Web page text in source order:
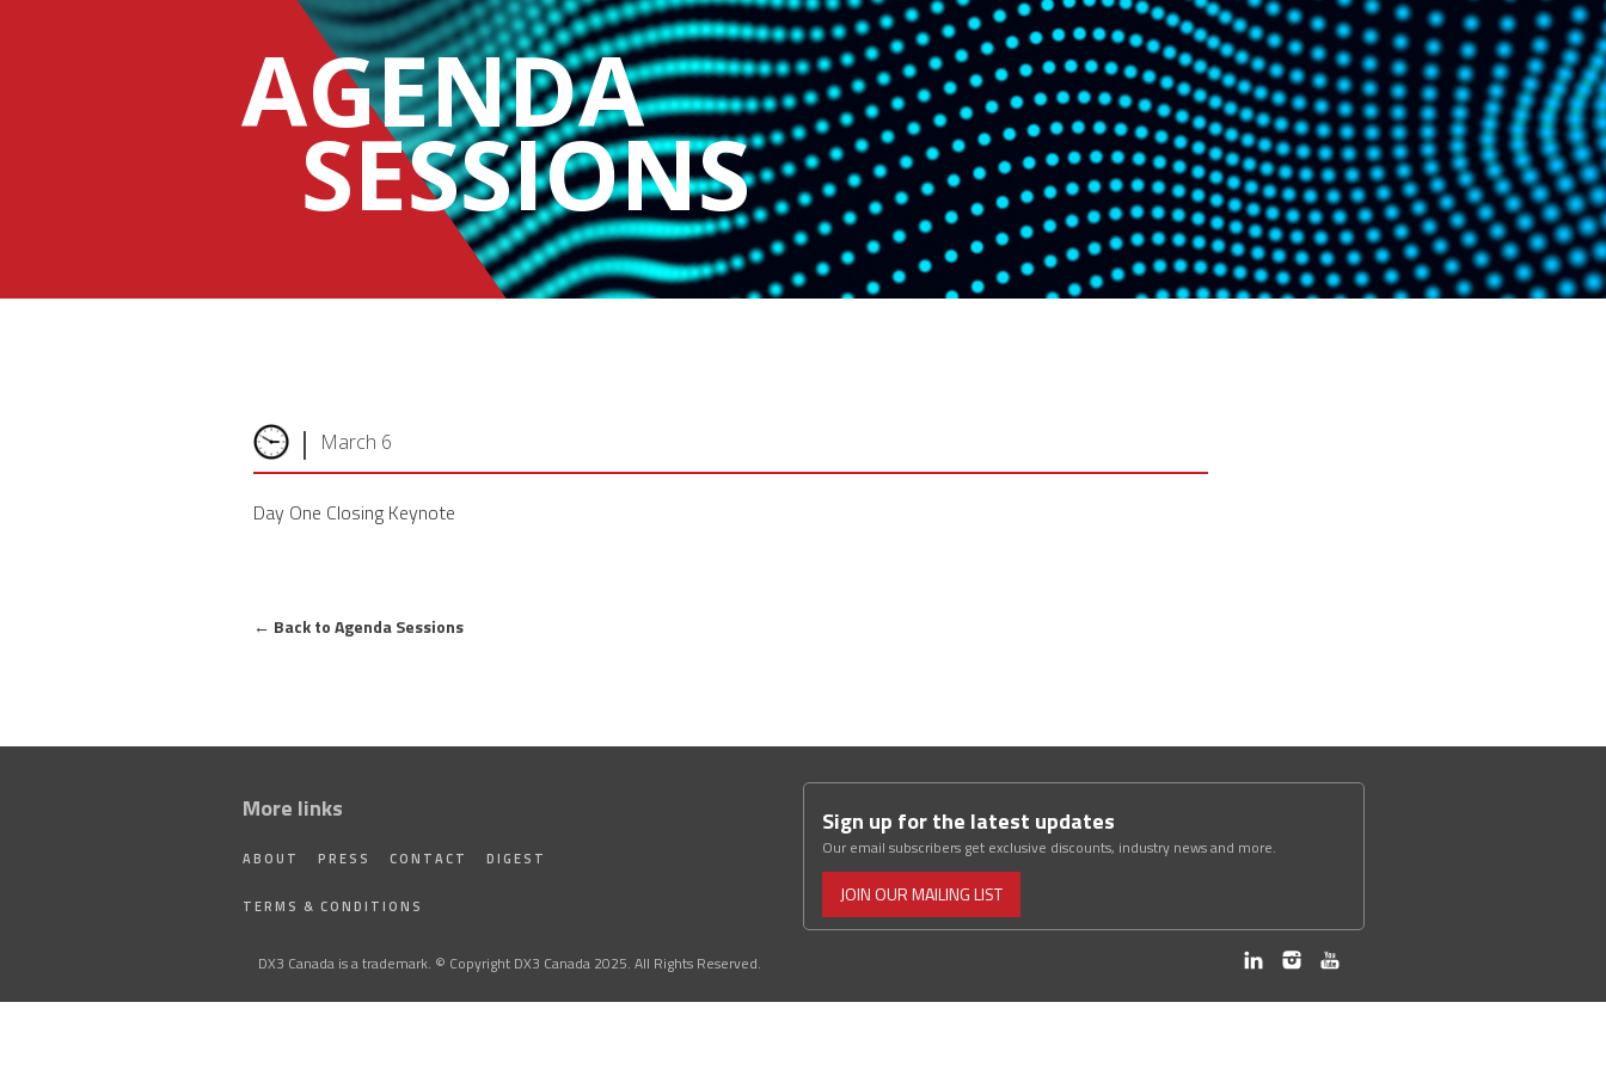
AGENDA
SESSIONS
| March 6
Day One Closing Keynote
← Back to Agenda Sessions
More links
ABOUT PRESS CONTACT DIGEST
TERMS & CONDITIONS
Sign up for the latest updates
Our email subscribers get exclusive discounts, industry news and more.
JOIN OUR MAILING LIST
DX3 Canada is a trademark. © Copyright DX3 Canada 2025. All Rights Reserved.